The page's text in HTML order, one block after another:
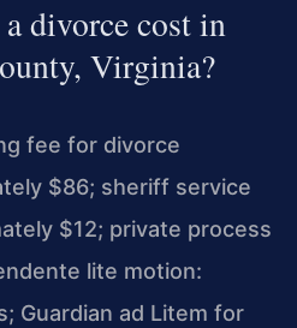
divorce cost in
Virginia?
fee for divorce
$86; sheriff service
$12; private process
lite motion:
Guardian ad Litem for